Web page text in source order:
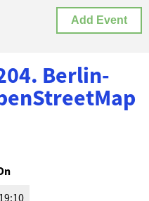
Add Event
Berlin-